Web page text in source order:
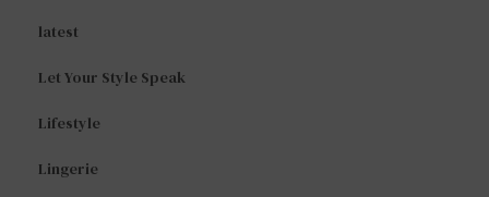
latest
Let Your Style Speak
Lifestyle
Lingerie